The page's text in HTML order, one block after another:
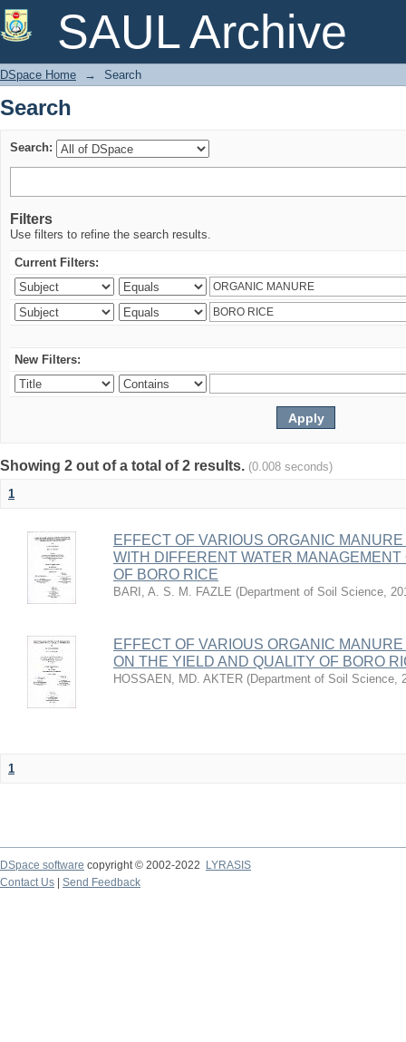
SAUL Archive
Search
DSpace Home → Search
Search
Search:
Filters
Use filters to refine the search results.
Current Filters:
New Filters:
Showing 2 out of a total of 2 results. (0.008 seconds)
1
EFFECT OF VARIOUS ORGANIC
WITH DIFFERENT WATER
OF BORO RICE
BARI, A. S. M. FAZLE (Department of Soil Science,
EFFECT OF VARIOUS ORGANIC
ON THE YIELD AND QUALITY OF BORO
HOSSAEN, MD. AKTER (Department of Soil Science,
1
DSpace software copyright © 2002-2022
LYRASIS
Contact Us
Send Feedback